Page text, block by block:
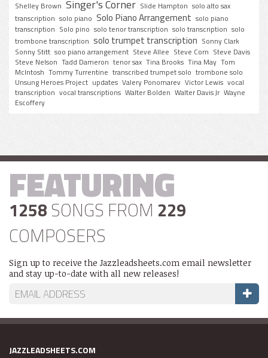
Shelley Brown Singer's Corner Slide Hampton solo alto sax
transcription solo piano Solo Piano Arrangement solo piano
transcription Solo pino solo tenor transcription solo transcription solo
trombone transcription solo trumpet transcription Sonny Clark
Sonny Stitt soo piano arrangement Steve Allee Steve Corn Steve Davis
Steve Nelson Tadd Dameron tenor sax Tina Brooks Tina May Tom
McIntosh Tommy Turrentine transcribed trumpet solo trombone solo
Unsung Heroes Project updates Valery Ponomarev Victor Lewis vocal
transcription vocal transcriptions Walter Bolden Walter Davis Jr Wayne
Escoffery
FEATURING
1258 SONGS FROM 229
COMPOSERS
Sign up to receive the Jazzleadsheets.com email newsletter
and stay up-to-date with all new releases!
JAZZLEADSHEETS.COM